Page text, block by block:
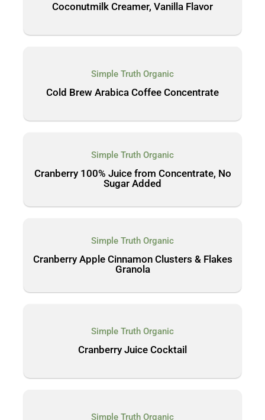
Coconutmilk Creamer, Vanilla Flavor
Simple Truth Organic
Cold Brew Arabica Coffee Concentrate
Simple Truth Organic
Cranberry 100% Juice from Concentrate, No
Sugar Added
Simple Truth Organic
Cranberry Apple Cinnamon Clusters & Flakes
Granola
Simple Truth Organic
Cranberry Juice Cocktail
Simple Truth Organic